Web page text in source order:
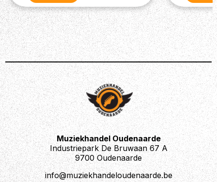
Muziekhandel Oudenaarde
Industriepark De Bruwaan 67 A
9700 Oudenaarde
info@muziekhandeloudenaarde.be